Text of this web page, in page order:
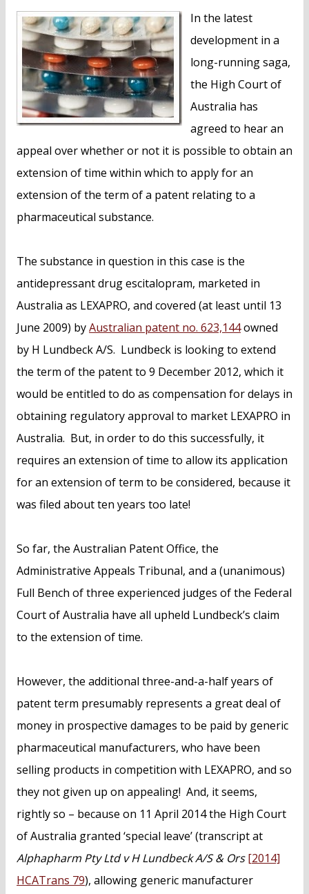
In the latest
development in a
long-running saga,
the High Court of
Australia has
agreed to hear an
appeal over whether or not it is possible to obtain an
extension of time within which to apply for an
extension of the term of a patent relating to a
pharmaceutical substance.
The substance in question in this case is the
antidepressant drug escitalopram, marketed in
Australia as LEXAPRO, and covered (at least until 13
June 2009) byAustralian patent no. 623,144owned
by H Lundbeck A/S. Lundbeck is looking to extend
the term of the patent to 9 December 2012, which it
would be entitled to do as compensation for delays in
obtaining regulatory approval to market LEXAPRO in
Australia. But, in order to do this successfully, it
requires an extension of time to allow its application
for an extension of term to be considered, because it
was filed about ten years too late!
So far, the Australian Patent Office, the
Administrative Appeals Tribunal, and a (unanimous)
Full Bench of three experienced judges of the Federal
Court of Australia have all upheld Lundbeck’s claim
to the extension of time.
However, the additional three-and-a-half years of
patent term presumably represents a great deal of
money in prospective damages to be paid by generic
pharmaceutical manufacturers, who have been
selling products in competition with LEXAPRO, and so
they not given up on appealing! And, it seems,
rightly so – because on 11 April 2014 the High Court
of Australia granted ‘special leave’ (transcript at
Alphapharm Pty Ltd v H Lundbeck A/S & Ors [2014]
HCATrans 79), allowing generic manufacturer